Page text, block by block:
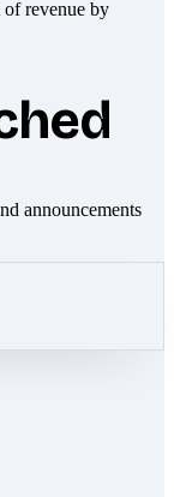
announcements